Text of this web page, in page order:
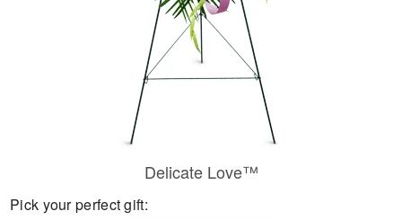
Delicate Love™
Pick your perfect gift: